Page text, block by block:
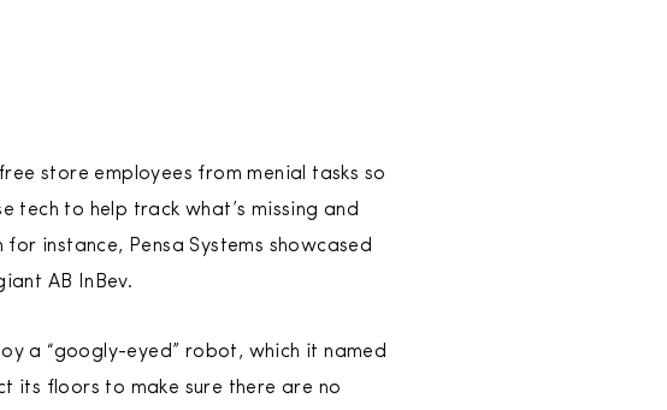
store employees from menial tasks so
tech to help track what’s missing and
instance, Pensa Systems showcased
AB InBev.
a “googly-eyed” robot, which it named
its floors to make sure there are no